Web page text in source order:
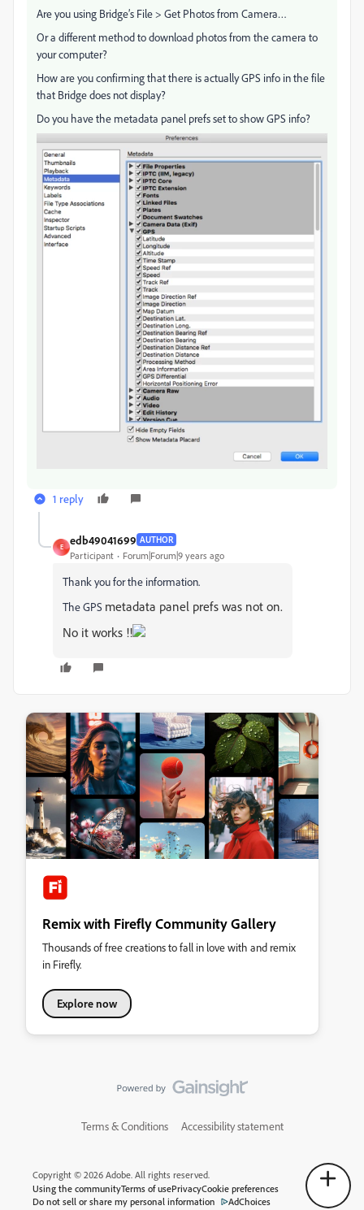
Are you using Bridge’s File > Get Photos from Camera…
Or a different method to download photos from the camera to
your computer?
How are you confirming that there is actually GPS info in the file
that Bridge does not display?
Do you have the metadata panel prefs set to show GPS info?
1 reply
E
edb49041699 AUTHOR
Participant Forum|Forum|9 years ago
Thank you for the information.
The GPS metadata panel prefs was not on.
No it works !!
Remix with Firefly Community Gallery
Thousands of free creations to fall in love with and remix
in Firefly.
Explore now
Terms & Conditions Accessibility statement
Copyright © 2026 Adobe. All rights reserved.
Using the communityTerms of usePrivacyCookie preferences
Do not sell or share my personal information
AdChoices